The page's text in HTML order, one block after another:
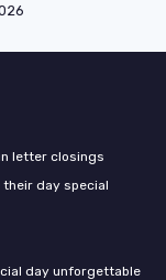
letter closings
day special
day unforgettable